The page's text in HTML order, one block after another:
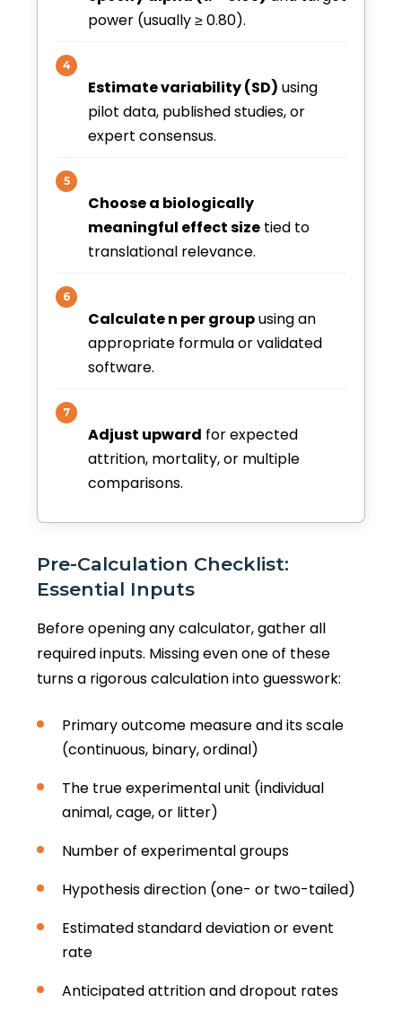
power (usually ≥ 0.80).
4
Estimate variability (SD) using
pilot data, published studies, or
expert consensus.
5
Choose a biologically
meaningful effect size tied to
translational relevance.
6
Calculate n per groupusing an
appropriate formula or validated
software.
7
Adjust upward for expected
attrition, mortality, or multiple
comparisons.
Pre-Calculation Checklist:
Essential Inputs
Before opening any calculator, gather all
required inputs. Missing even one of these
turns a rigorous calculation into guesswork:
Primary outcome measure and its scale
(continuous, binary, ordinal)
The true experimental unit (individual
animal, cage, or litter)
Number of experimental groups
Hypothesis direction (one- or two-tailed)
Estimated standard deviation or event
rate
Anticipated attrition and dropout rates